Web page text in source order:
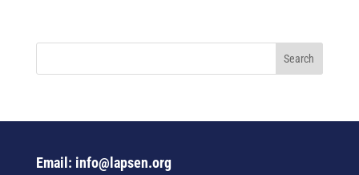
Email: info@lapsen.org